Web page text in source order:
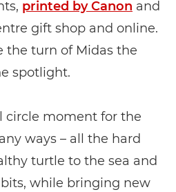
printed by Canon and
gift shop and online.
the turn of Midas the
spotlight.
circle moment for the
ways – all the hard
turtle to the sea and
while bringing new